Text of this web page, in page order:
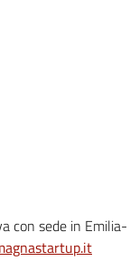
con sede in Emilia-